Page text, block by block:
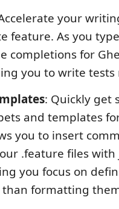
your
feature. As you
completions for
you to write
: Quickly get
and templates
you to insert
.feature files with
you focus on
than formatting